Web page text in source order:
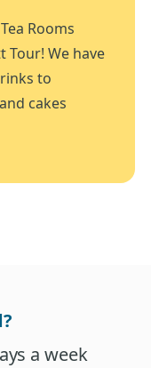
Rooms
We have
to
cakes
a week